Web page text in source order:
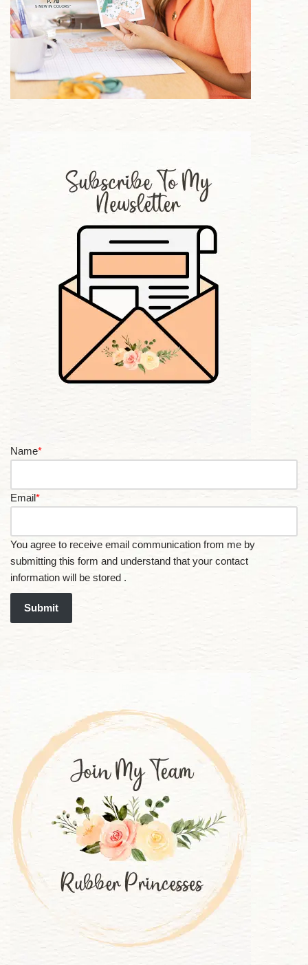
Name*
Email*
You agree to receive email communication from me by
submitting this form and understand that your contact
information will be stored .
Submit